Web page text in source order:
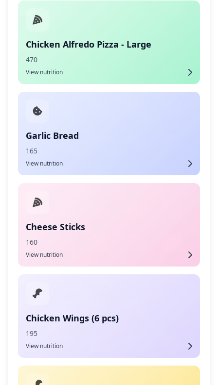
Chicken Alfredo Pizza - Large
470
View nutrition
Garlic Bread
165
View nutrition
Cheese Sticks
160
View nutrition
Chicken Wings (6 pcs)
195
View nutrition